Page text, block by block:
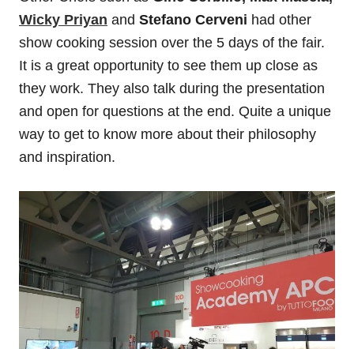
Wicky Priyan and Stefano Cerveni had other
show cooking session over the 5 days of the fair.
It is a great opportunity to see them up close as
they work. They also talk during the presentation
and open for questions at the end. Quite a unique
way to get to know more about their philosophy
and inspiration.